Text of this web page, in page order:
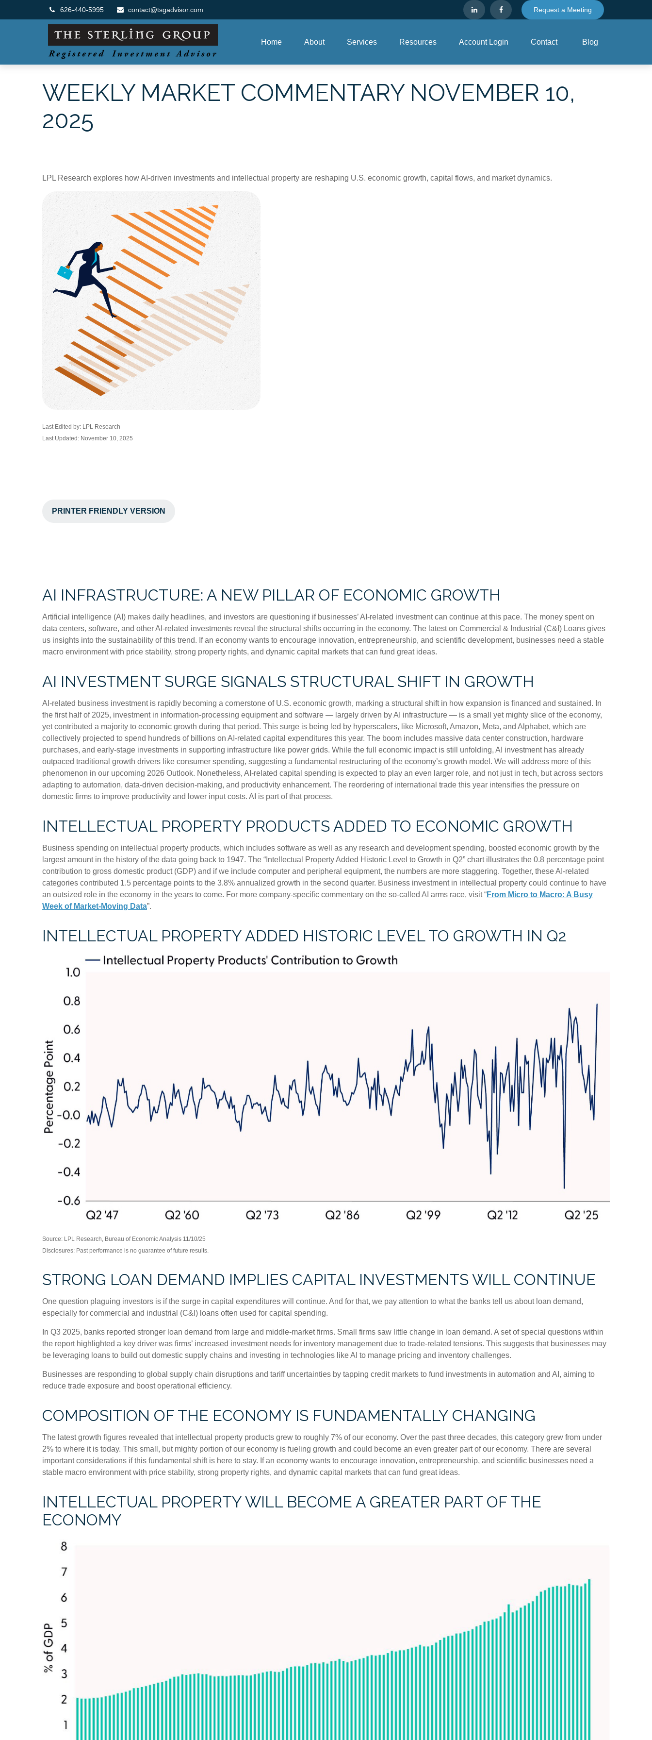
626-440-5995 contact@tsgadvisor.com Request a Meeting
Home About Services Resources Account Login Contact Blog
WEEKLY MARKET COMMENTARY NOVEMBER 10,
2025
LPL Research explores how AI-driven investments and intellectual property are reshaping U.S. economic growth, capital flows, and market dynamics.
Last Edited by: LPL Research
Last Updated: November 10, 2025
PRINTER FRIENDLY VERSION
AI INFRASTRUCTURE: A NEW PILLAR OF ECONOMIC GROWTH
Artificial intelligence (AI) makes daily headlines, and investors are questioning if businesses’ AI-related investment can continue at this pace. The money spent on
data centers, software, and other AI-related investments reveal the structural shifts occurring in the economy. The latest on Commercial & Industrial (C&I) Loans gives
us insights into the sustainability of this trend. If an economy wants to encourage innovation, entrepreneurship, and scientific development, businesses need a stable
macro environment with price stability, strong property rights, and dynamic capital markets that can fund great ideas.
AI INVESTMENT SURGE SIGNALS STRUCTURAL SHIFT IN GROWTH
AI-related business investment is rapidly becoming a cornerstone of U.S. economic growth, marking a structural shift in how expansion is financed and sustained. In
the first half of 2025, investment in information-processing equipment and software — largely driven by AI infrastructure — is a small yet mighty slice of the economy,
yet contributed a majority to economic growth during that period. This surge is being led by hyperscalers, like Microsoft, Amazon, Meta, and Alphabet, which are
collectively projected to spend hundreds of billions on AI-related capital expenditures this year. The boom includes massive data center construction, hardware
purchases, and early-stage investments in supporting infrastructure like power grids. While the full economic impact is still unfolding, AI investment has already
outpaced traditional growth drivers like consumer spending, suggesting a fundamental restructuring of the economy’s growth model. We will address more of this
phenomenon in our upcoming 2026 Outlook. Nonetheless, AI-related capital spending is expected to play an even larger role, and not just in tech, but across sectors
adapting to automation, data-driven decision-making, and productivity enhancement. The reordering of international trade this year intensifies the pressure on
domestic firms to improve productivity and lower input costs. AI is part of that process.
INTELLECTUAL PROPERTY PRODUCTS ADDED TO ECONOMIC GROWTH
Business spending on intellectual property products, which includes software as well as any research and development spending, boosted economic growth by the
largest amount in the history of the data going back to 1947. The “Intellectual Property Added Historic Level to Growth in Q2” chart illustrates the 0.8 percentage point
contribution to gross domestic product (GDP) and if we include computer and peripheral equipment, the numbers are more staggering. Together, these AI-related
categories contributed 1.5 percentage points to the 3.8% annualized growth in the second quarter. Business investment in intellectual property could continue to have
an outsized role in the economy in the years to come. For more company-specific commentary on the so-called AI arms race, visit “From Micro to Macro: A Busy
Week of Market-Moving Data”.
INTELLECTUAL PROPERTY ADDED HISTORIC LEVEL TO GROWTH IN Q2
Source: LPL Research, Bureau of Economic Analysis 11/10/25
Disclosures: Past performance is no guarantee of future results.
STRONG LOAN DEMAND IMPLIES CAPITAL INVESTMENTS WILL CONTINUE
One question plaguing investors is if the surge in capital expenditures will continue. And for that, we pay attention to what the banks tell us about loan demand,
especially for commercial and industrial (C&I) loans often used for capital spending.
In Q3 2025, banks reported stronger loan demand from large and middle-market firms. Small firms saw little change in loan demand. A set of special questions within
the report highlighted a key driver was firms’ increased investment needs for inventory management due to trade-related tensions. This suggests that businesses may
be leveraging loans to build out domestic supply chains and investing in technologies like AI to manage pricing and inventory challenges.
Businesses are responding to global supply chain disruptions and tariff uncertainties by tapping credit markets to fund investments in automation and AI, aiming to
reduce trade exposure and boost operational efficiency.
COMPOSITION OF THE ECONOMY IS FUNDAMENTALLY CHANGING
The latest growth figures revealed that intellectual property products grew to roughly 7% of our economy. Over the past three decades, this category grew from under
2% to where it is today. This small, but mighty portion of our economy is fueling growth and could become an even greater part of our economy. There are several
important considerations if this fundamental shift is here to stay. If an economy wants to encourage innovation, entrepreneurship, and scientific businesses need a
stable macro environment with price stability, strong property rights, and dynamic capital markets that can fund great ideas.
INTELLECTUAL PROPERTY WILL BECOME A GREATER PART OF THE
ECONOMY